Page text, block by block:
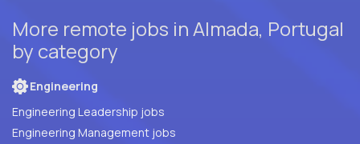
More remote jobs in Almada, Portugal
by category
Engineering
Engineering Leadership jobs
Engineering Management jobs